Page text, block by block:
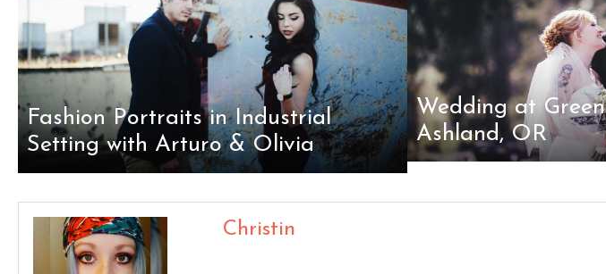
Fashion Portraits in Industrial
Setting with Arturo & Olivia
Wedding at
Ashland, OR
Christin